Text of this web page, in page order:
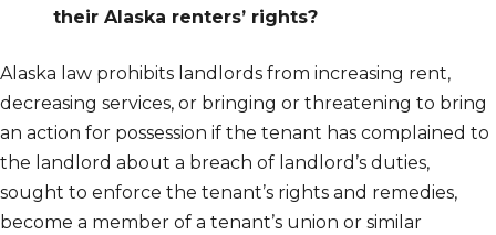
their Alaska renters’ rights?
Alaska law prohibits landlords from increasing rent,
decreasing services, or bringing or threatening to bring
an action for possession if the tenant has complained to
the landlord about a breach of landlord’s duties,
sought to enforce the tenant’s rights and remedies,
become a member of a tenant’s union or similar